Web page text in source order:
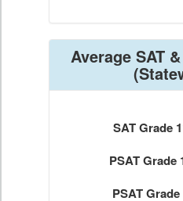
Average SAT
SAT Grade
PSAT Grade
PSAT Grade